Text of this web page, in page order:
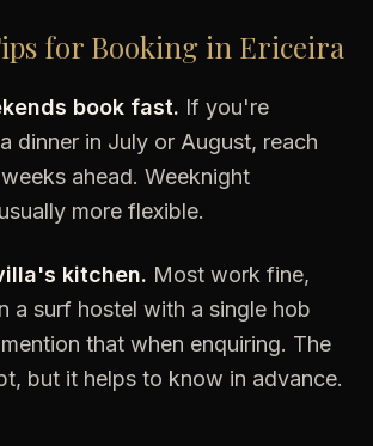
for Booking in Ericeira
book fast. If you're
dinner in July or August, reach
ahead. Weeknight
more flexible.
kitchen. Most work fine,
a surf hostel with a single hob
that when enquiring. The
but it helps to know in advance.